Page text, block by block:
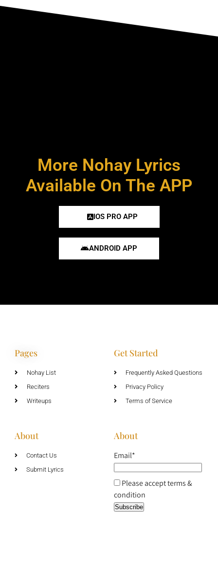
More Nohay Lyrics
Available On The APP
IOS PRO APP
ANDROID APP
Pages
Nohay List
Reciters
Writeups
Get Started
Frequently Asked Questions
Privacy Policy
Terms of Service
About
Contact Us
Submit Lyrics
About
Email*
Please accept terms &
condition